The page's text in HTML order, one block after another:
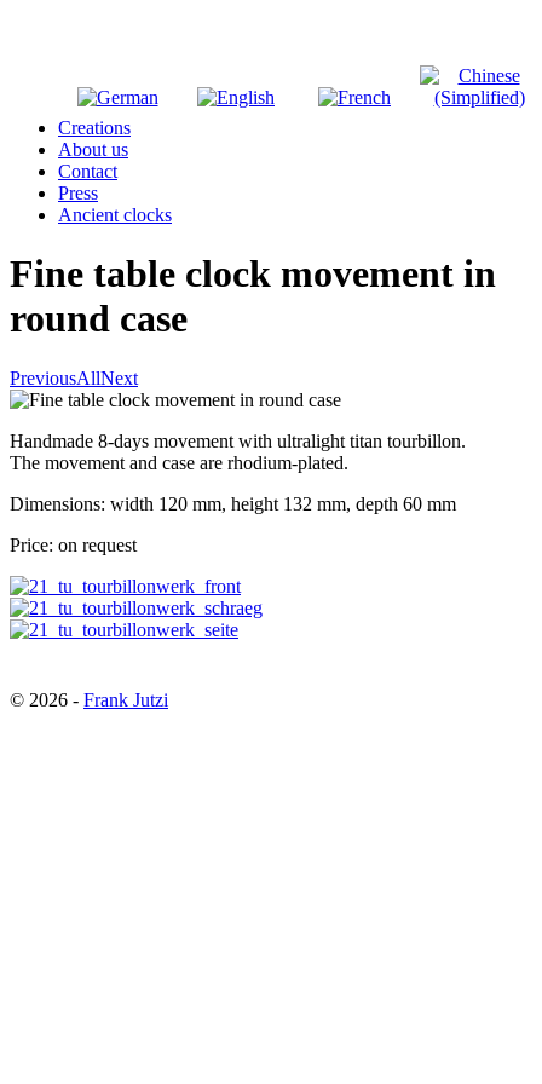
Creations
About us
Contact
Press
Ancient clocks
Fine table clock movement in
round case
PreviousAllNext
Handmade 8-days movement with ultralight titan tourbillon.
The movement and case are rhodium-plated.
Dimensions: width 120 mm, height 132 mm, depth 60 mm
Price: on request
© 2026 - Frank Jutzi